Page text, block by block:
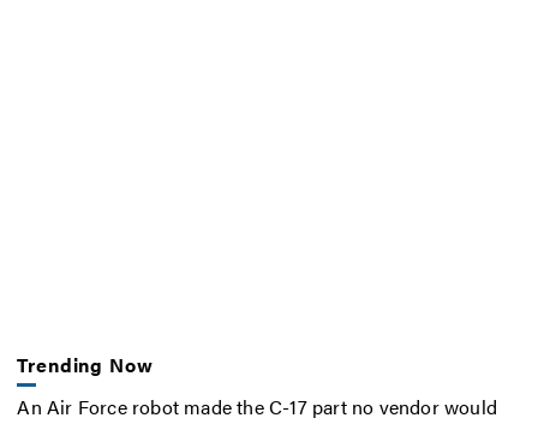
Trending Now
An Air Force robot made the C-17 part no vendor would